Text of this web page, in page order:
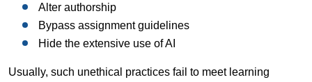
Alter authorship
Bypass assignment guidelines
Hide the extensive use of AI
Usually, such unethical practices fail to meet learning